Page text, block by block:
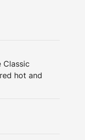
Classic
hot and